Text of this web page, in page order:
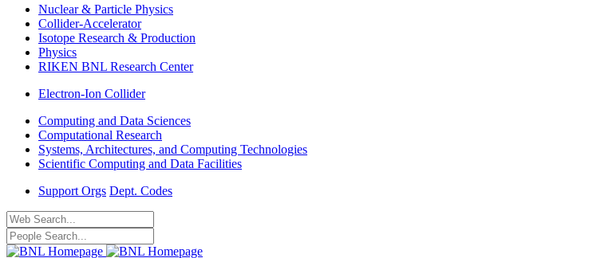
Nuclear & Particle Physics
Collider-Accelerator
Isotope Research & Production
Physics
RIKEN BNL Research Center
Electron-Ion Collider
Computing and Data Sciences
Computational Research
Systems, Architectures, and Computing Technologies
Scientific Computing and Data Facilities
Support Orgs Dept. Codes